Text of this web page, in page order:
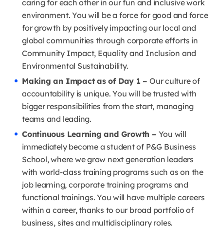
caring for each other in our fun and inclusive work
environment. You will be a force for good and force
for growth by positively impacting our local and
global communities through corporate efforts in
Community Impact, Equality and Inclusion and
Environmental Sustainability.
Making an Impact as of Day 1 – Our culture of
accountability is unique. You will be trusted with
bigger responsibilities from the start, managing
teams and leading.
Continuous Learning and Growth – You will
immediately become a student of P&G Business
School, where we grow next generation leaders
with world-class training programs such as on the
job learning, corporate training programs and
functional trainings. You will have multiple careers
within a career, thanks to our broad portfolio of
business, sites and multidisciplinary roles.